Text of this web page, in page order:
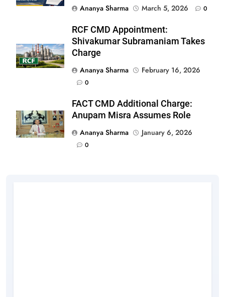
Ananya Sharma March 5, 2026 0
RCF CMD Appointment:
Shivakumar Subramaniam Takes
Charge
Ananya Sharma
February 16, 2026
0
FACT CMD Additional Charge:
Anupam Misra Assumes Role
Ananya Sharma
January 6, 2026
0